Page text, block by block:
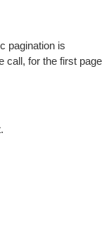
pagination is
call, for the first page